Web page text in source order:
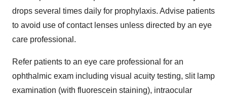
drops several times daily for prophylaxis. Advise patients
to avoid use of contact lenses unless directed by an eye
care professional.
Refer patients to an eye care professional for an
ophthalmic exam including visual acuity testing, slit lamp
examination (with fluorescein staining), intraocular